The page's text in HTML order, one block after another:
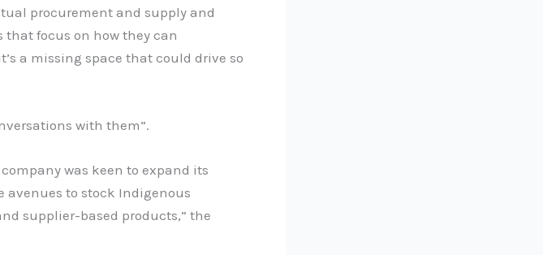
procurement and supply and
focus on how they can
a missing space that could drive so
with them”.
was keen to expand its
avenues to stock Indigenous
supplier-based products,” the